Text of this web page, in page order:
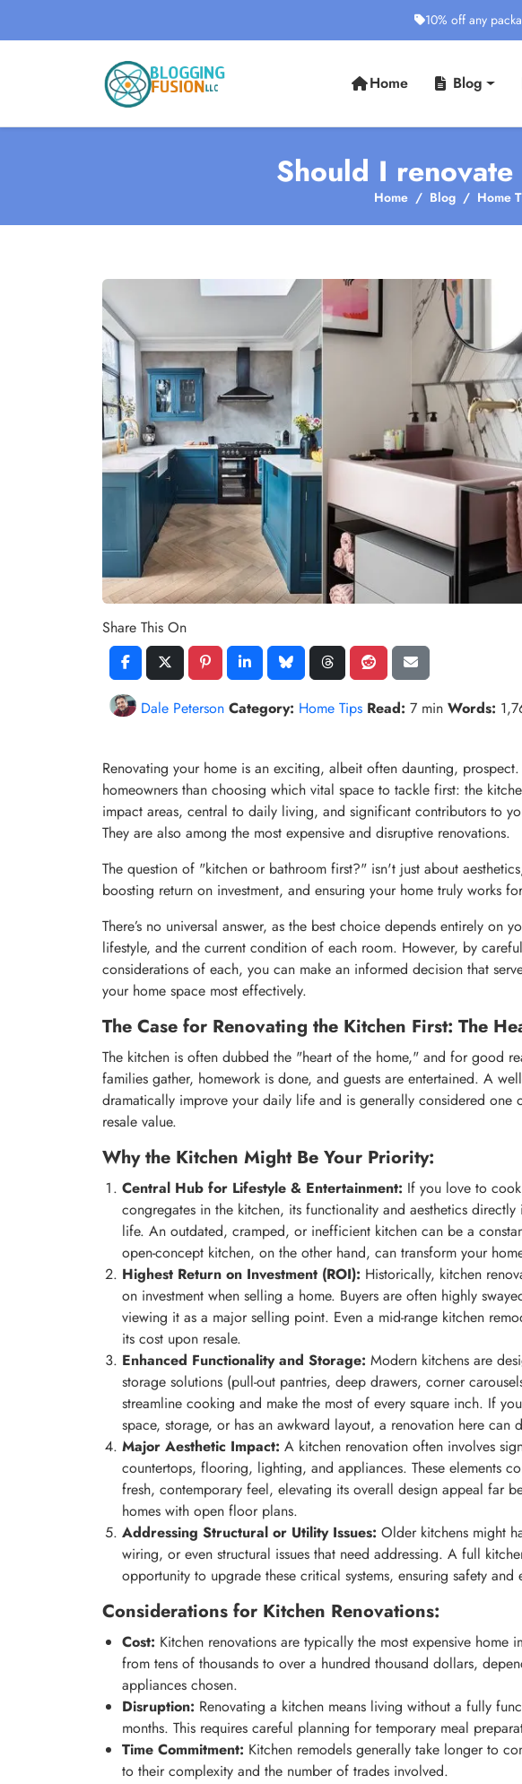
10% off any
Home Blog
Should I
Home Blog Home
Share This On
Dale Peterson Category: Home Tips Read: 7 min Words:
Renovating your home is an exciting, albeit often daunting,
homeowners than choosing which vital space to tackle first: the
impact areas, central to daily living, and significant contributors to
They are also among the most expensive and disruptive renovations.
The question of "kitchen or bathroom first?" isn't just about
boosting return on investment, and ensuring your home truly works
There’s no universal answer, as the best choice depends entirely on
lifestyle, and the current condition of each room. However, by
considerations of each, you can make an informed decision that
your home space most effectively.
The Case for Renovating the Kitchen First: The
The kitchen is often dubbed the "heart of the home," and for good
families gather, homework is done, and guests are entertained. A
dramatically improve your daily life and is generally considered one
resale value.
Why the Kitchen Might Be Your Priority:
Central Hub for Lifestyle & Entertainment: If you love to
congregates in the kitchen, its functionality and aesthetics
life. An outdated, cramped, or inefficient kitchen can be a
open-concept kitchen, on the other hand, can transform your
Highest Return on Investment (ROI): Historically, kitchen
on investment when selling a home. Buyers are often highly
viewing it as a major selling point. Even a mid-range kitchen
its cost upon resale.
Enhanced Functionality and Storage: Modern kitchens are
storage solutions (pull-out pantries, deep drawers, corner
streamline cooking and make the most of every square inch. If
space, storage, or has an awkward layout, a renovation here
Major Aesthetic Impact: A kitchen renovation often involves
countertops, flooring, lighting, and appliances. These elements
fresh, contemporary feel, elevating its overall design appeal far
homes with open floor plans.
Addressing Structural or Utility Issues: Older kitchens might
wiring, or even structural issues that need addressing. A full
opportunity to upgrade these critical systems, ensuring safety
Considerations for Kitchen Renovations:
Cost: Kitchen renovations are typically the most expensive home
from tens of thousands to over a hundred thousand dollars,
appliances chosen.
Disruption: Renovating a kitchen means living without a fully
months. This requires careful planning for temporary meal
Time Commitment: Kitchen remodels generally take longer to
to their complexity and the number of trades involved.